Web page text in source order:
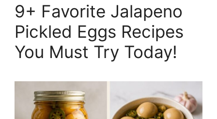
9+ Favorite Jalapeno
Pickled Eggs Recipes
You Must Try Today!